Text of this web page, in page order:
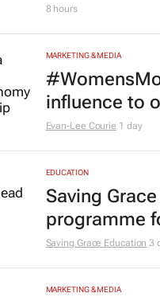
8 hours
MARKETING & MEDIA
influence to
Evan-Lee Courie 1 day
EDUCATION
Saving
programme
Saving Grace Education 3
MARKETING & MEDIA